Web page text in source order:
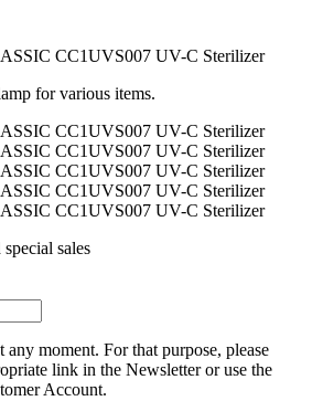
for various items.
sales
any moment. For that purpose, please
link in the Newsletter or use the
Account.